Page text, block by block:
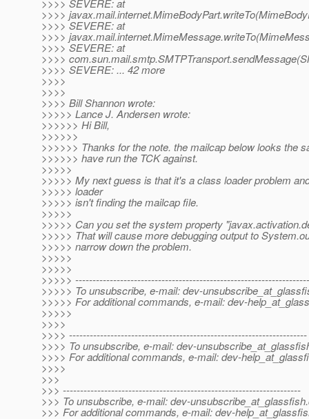
>>>> SEVERE: at
>>>>
>>>> SEVERE: at
>>>>
>>>> SEVERE: at
>>>>
>>>> SEVERE: ... 42 more
>>>>
>>>>
>>>> Bill Shannon wrote:
>>>>> Lance J. Andersen wrote:
>>>>>> Hi Bill,
>>>>>>
>>>>>> Thanks for the note. the mailcap below looks the
>>>>>> have run the TCK against.
>>>>>
>>>>> My next guess is that it's a class loader problem
>>>>> loader
>>>>> isn't finding the mailcap file.
>>>>>
>>>>> Can you set the system property
>>>>> That will cause more debugging output to
>>>>> narrow down the problem.
>>>>>
>>>>>
>>>>>
>>>>> To unsubscribe, e-mail: dev-
>>>>> For additional commands, e-mail: dev-
>>>>>
>>>>
>>>> ---------------------------------------------------------------------
>>>> To unsubscribe, e-mail: dev-
>>>> For additional commands, e-mail: dev-
>>>>
>>>
>>> ---------------------------------------------------------------------
>>> To unsubscribe, e-mail: dev-unsubscribe_at_glassfish.
>>> For additional commands, e-mail: dev-